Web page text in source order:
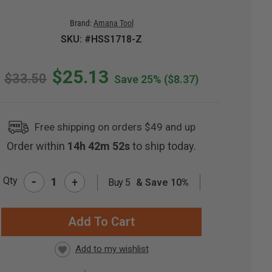
Brand: Amana Tool
SKU: #HSS1718-Z
$33.50 $25.13 Save 25% ($8.37)
Free shipping on orders $49 and up
Order within 14h 42m 51sto ship today.
Qty - + Buy 5 & Save 10%